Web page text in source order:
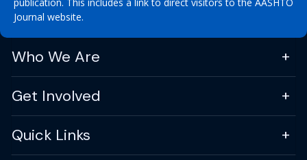
Journal website.
Who We Are
Get Involved
Quick Links